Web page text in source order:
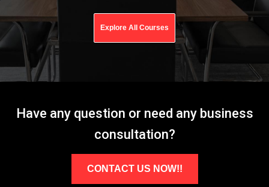
Explore All Courses
Have any question or need any business
consultation?
CONTACT US NOW!!